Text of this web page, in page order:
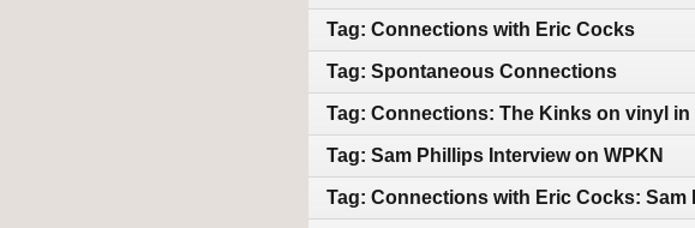
Tag: Connections with Eric Cocks
Tag: Spontaneous Connections
Tag: Connections: The Kinks on vinyl
Tag: Sam Phillips Interview on WPKN
Tag: Connections with Eric Cocks: